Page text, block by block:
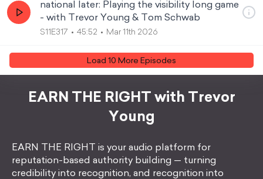
national later: Playing the visibility long game
- with Trevor Young & Tom Schwab
S11E317 45:52 Mar 11th 2026
Load 10 More Episodes
EARN THE RIGHT with Trevor
Young
EARN THE RIGHT is your audio platform for
reputation-based authority building — turning
credibility into recognition, and recognition into